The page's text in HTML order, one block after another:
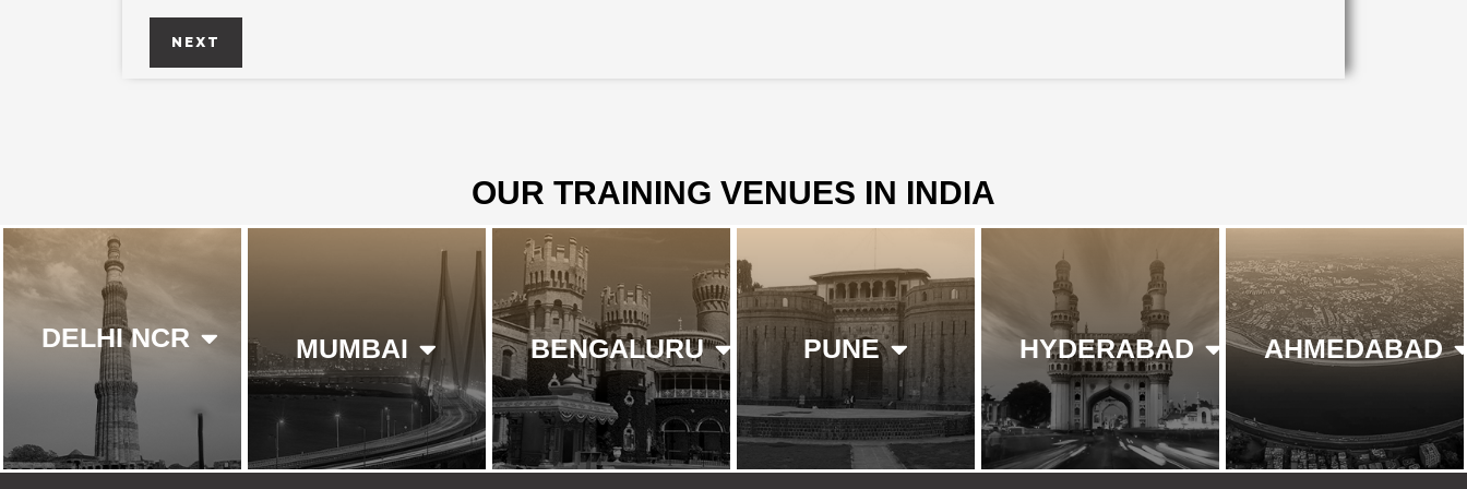
NEXT
OUR TRAINING VENUES IN INDIA
DELHI NCR MUMBAI BENGALURU PUNE HYDERABAD AHMEDABAD